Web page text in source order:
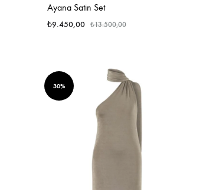
Ayana Satin Set
₺9.450,00 ₺13.500,00
30%